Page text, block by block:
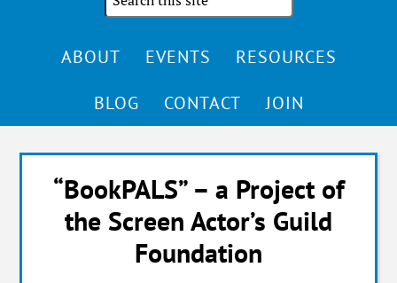
the
ABOUT EVENTS
RESOURCES
BLOG
CONTACT JOIN
“BookPALS” – a Project of
the Screen Actor’s Guild
Foundation